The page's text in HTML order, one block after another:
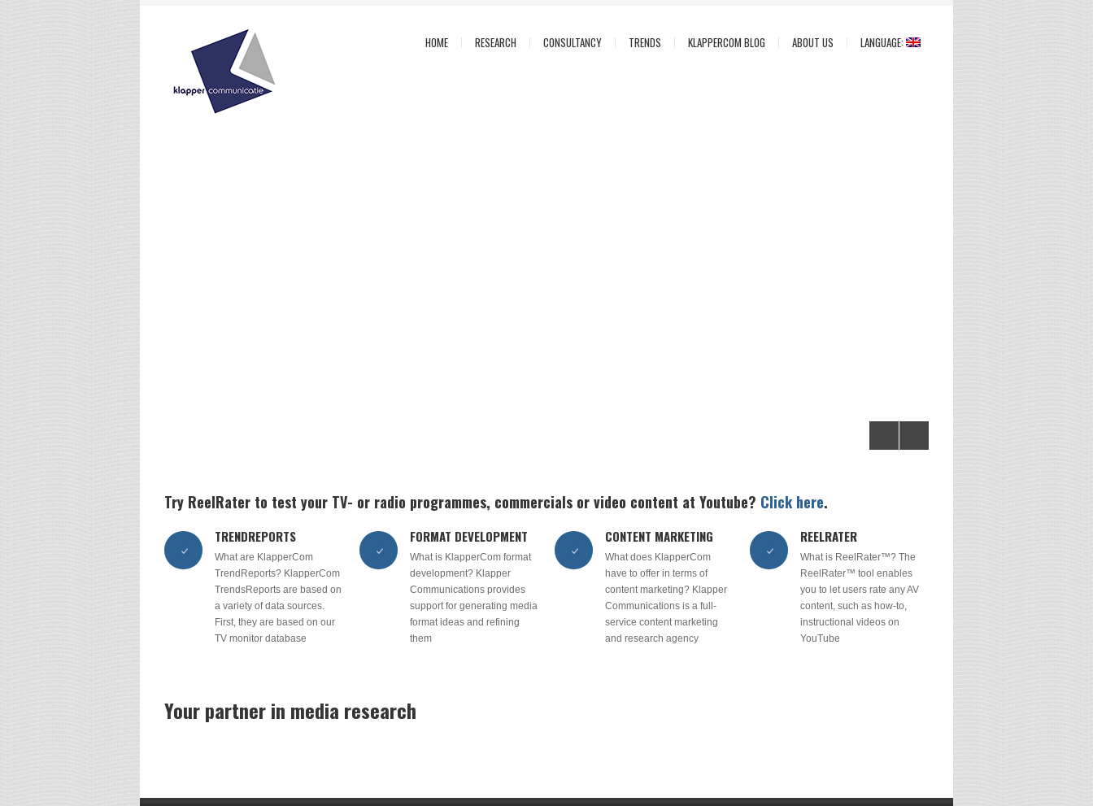
HOME RESEARCH CONSULTANCY TRENDS KLAPPERCOM BLOG ABOUT US LANGUAGE:
Try ReelRater to test your TV- or radio programmes, commercials or video content at Youtube? Click here.
TRENDREPORTS
What are KlapperCom
TrendReports? KlapperCom
TrendsReports are based on
a variety of data sources.
First, they are based on our
TV monitor database
FORMAT DEVELOPMENT
What is KlapperCom format
development? Klapper
Communications provides
support for generating media
format ideas and refining
them
CONTENT MARKETING
What does KlapperCom
have to offer in terms of
content marketing? Klapper
Communications is a full-
service content marketing
and research agency
REELRATER
What is ReelRater™? The
ReelRater™ tool enables
you to let users rate any AV
content, such as how-to,
instructional videos on
YouTube
Your partner in media research